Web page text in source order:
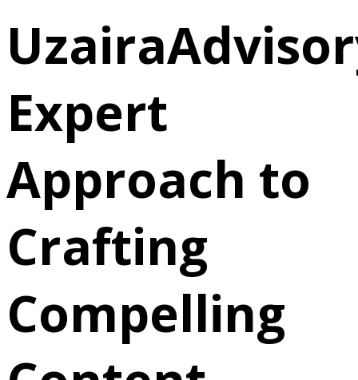
Expert
Approach to
Crafting
Compelling